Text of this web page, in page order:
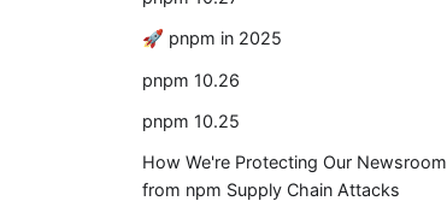
🚀 pnpm in 2025
pnpm 10.26
pnpm 10.25
How We're Protecting Our Newsroom
from npm Supply Chain Attacks